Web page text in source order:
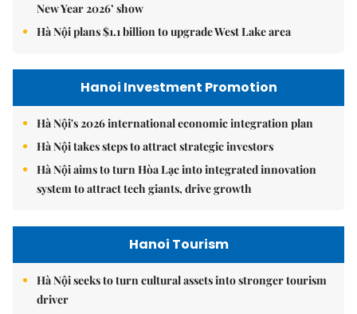
New Year 2026’ show
Hà Nội plans $1.1 billion to upgrade West Lake area
Hanoi Investment Promotion
Hà Nội's 2026 international economic integration plan
Hà Nội takes steps to attract strategic investors
Hà Nội aims to turn Hòa Lạc into integrated innovation
system to attract tech giants, drive growth
Hanoi Tourism
Hà Nội seeks to turn cultural assets into stronger tourism
driver